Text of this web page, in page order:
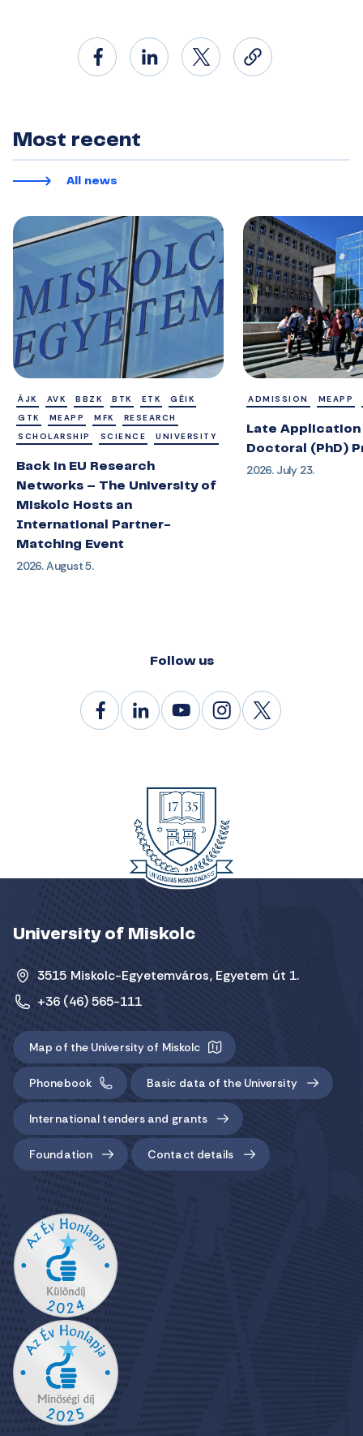
Most recent
All news
ÁJK AVK BBZK BTK ETK
GÉIK
GTK
MEAPP MFK
RESEARCH
SCHOLARSHIP
SCIENCE UNIVERSITY
Back in EU Research
Networks – The University of
Miskolc Hosts an
International Partner-
Matching Event
2026. August 5.
ADMISSION MEAPP
Late Application
Doctoral (PhD)
2026. July 23.
Follow us
University of Miskolc
3515 Miskolc-Egyetemváros, Egyetem út 1.
+36 (46) 565-111
Map of the University of Miskolc
Phonebook Basic data of the University
International tenders and grants
Foundation Contact details